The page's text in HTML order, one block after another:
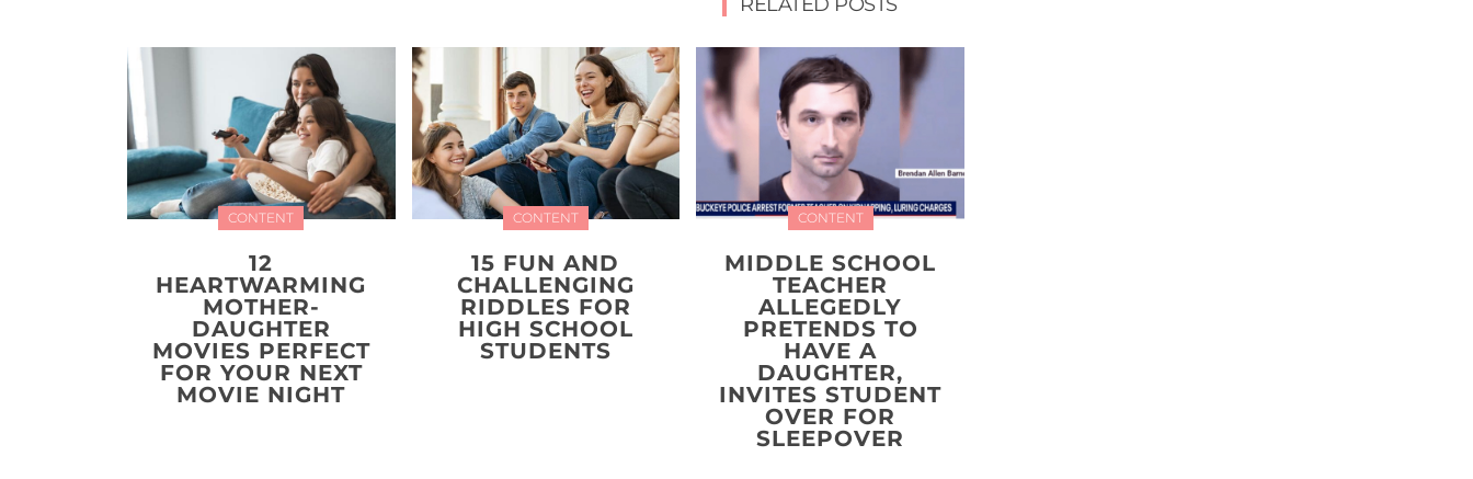
CONTENT
12
HEARTWARMING
MOTHER-
DAUGHTER
MOVIES PERFECT
FOR YOUR NEXT
MOVIE NIGHT
CONTENT
15 FUN AND
CHALLENGING
RIDDLES FOR
HIGH SCHOOL
STUDENTS
CONTENT
MIDDLE SCHOOL
TEACHER
ALLEGEDLY
PRETENDS TO
HAVE A
DAUGHTER,
INVITES STUDENT
OVER FOR
SLEEPOVER